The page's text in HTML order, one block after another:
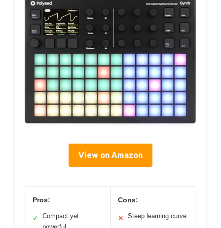
View on Amazon
Pros:
✓
Compact yet
Cons:
✕
Steep learning curve